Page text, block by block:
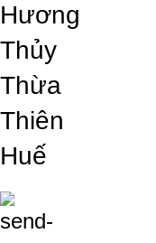
Hương
Thủy
Thừa
Thiên
Huế